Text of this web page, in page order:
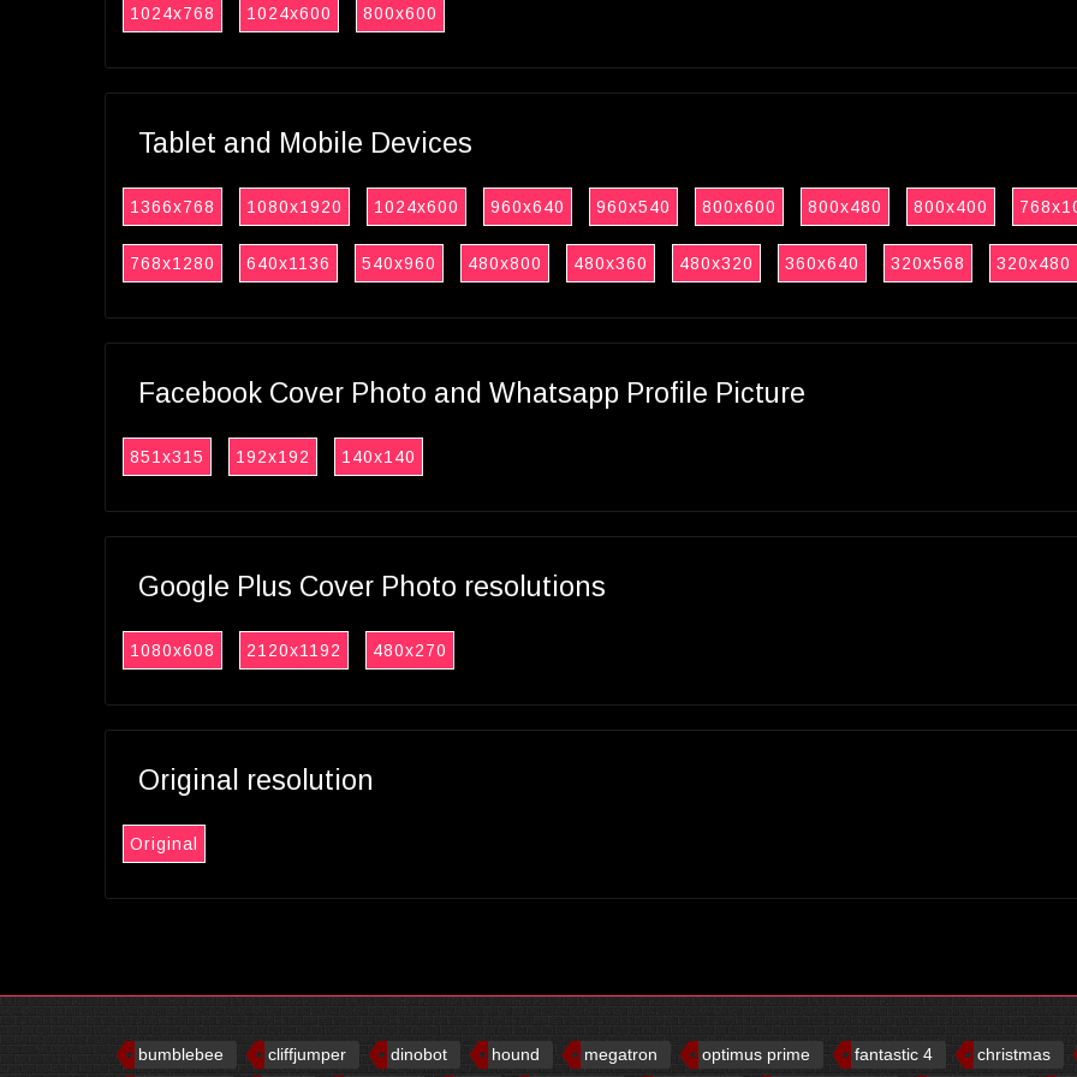
1024x768 1024x600 800x600
Tablet and Mobile Devices
1366x768 1080x1920 1024x600 960x640 960x540 800x600 800x480 800x400
768x1280 640x1136 540x960 480x800 480x360 480x320 360x640 320x568 320x480
Facebook Cover Photo and Whatsapp Profile Picture
851x315 192x192 140x140
Google Plus Cover Photo resolutions
1080x608 2120x1192 480x270
Original resolution
Original
bumblebee cliffjumper dinobot hound megatron optimus prime fantastic 4 christmas